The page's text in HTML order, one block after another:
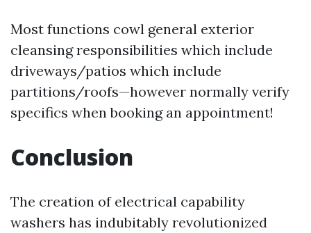
Most functions cowl general exterior
cleansing responsibilities which include
driveways/patios which include
partitions/roofs—however normally verify
specifics when booking an appointment!
Conclusion
The creation of electrical capability
washers has indubitably revolutionized